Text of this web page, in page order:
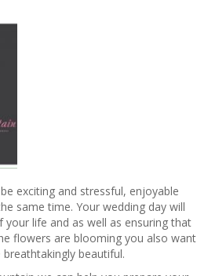
exciting and stressful, enjoyable
same time. Your wedding day will
life and as well as ensuring that
flowers are blooming you also want
beautiful.